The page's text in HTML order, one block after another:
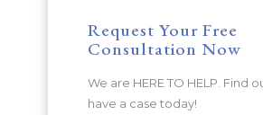
Request Your Free
Consultation Now
We are HERE TO HELP. Find
have a case today!